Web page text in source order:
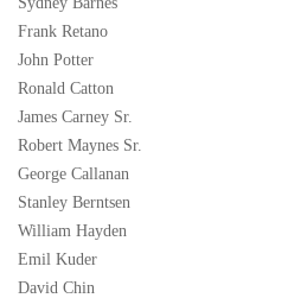
Frank Retano
John Potter
Ronald Catton
James Carney Sr.
Robert Maynes Sr.
George Callanan
Stanley Berntsen
William Hayden
Emil Kuder
David Chin